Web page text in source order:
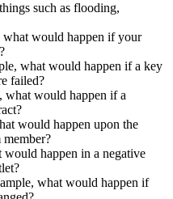
such as flooding,
what would happen if your
what would happen if a key
failed?
what would happen if a
would happen upon the
member?
would happen in a negative
what would happen if